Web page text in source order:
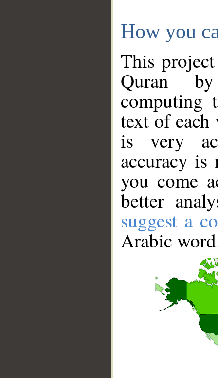
How you
This
Quran
computing
text of
is very
accuracy
you come
better
suggest a
Arabic